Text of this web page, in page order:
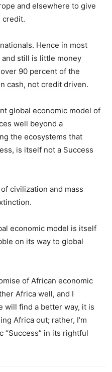
and elsewhere to give
credit.
Hence in most
still is little money
90 percent of the
cash, not credit driven.
global economic model of
well beyond a
the ecosystems that
is itself not a Success
civilization and mass
economic model is itself
on its way to global
of African economic
Africa well, and I
will find a better way, it is
Africa out; rather, I’m
“Success” in its rightful